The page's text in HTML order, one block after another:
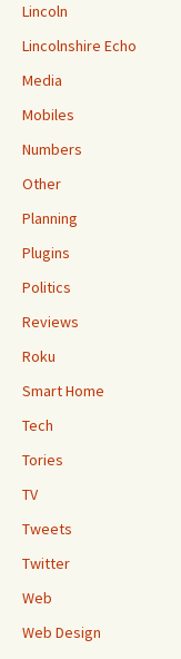
Lincoln
Lincolnshire Echo
Media
Mobiles
Numbers
Other
Planning
Plugins
Politics
Reviews
Roku
Smart Home
Tech
Tories
TV
Tweets
Twitter
Web
Web Design